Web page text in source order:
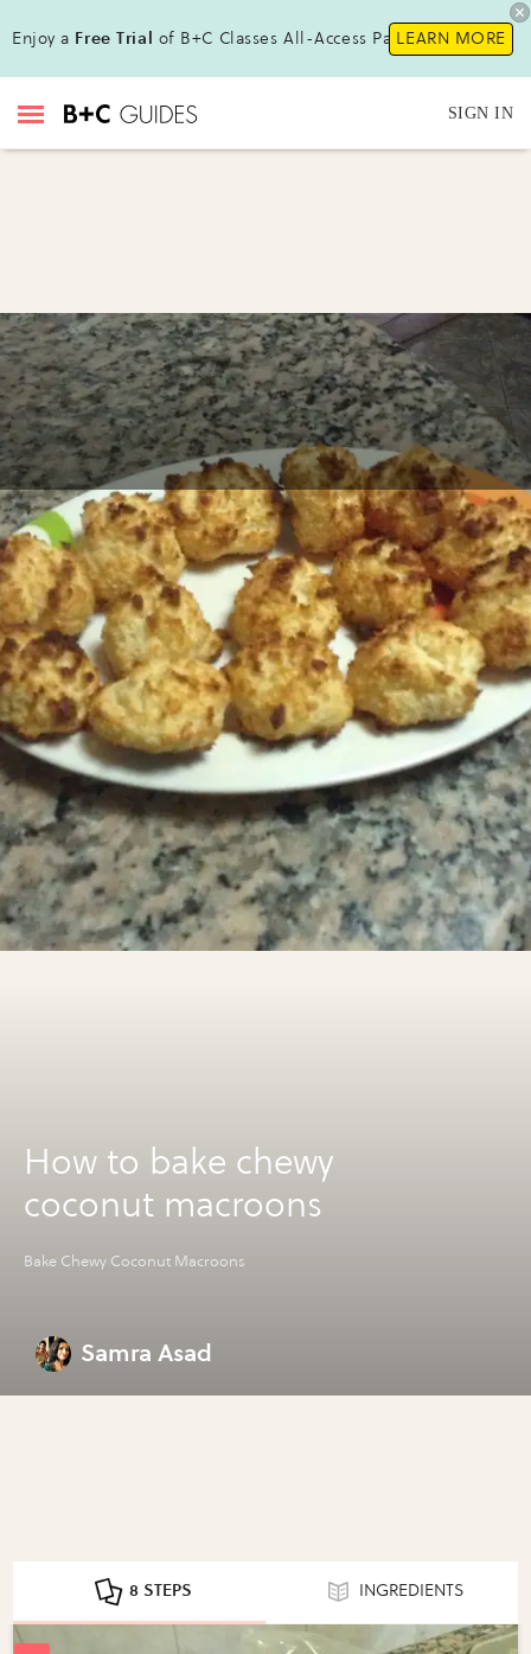
Enjoy a Free Trial of B+C Classes All-Access Pass !LEARN MORE
SIGN IN
How to bake chewy
coconut macroons
Bake Chewy Coconut Macroons
Samra Asad
8 STEPS INGREDIENTS